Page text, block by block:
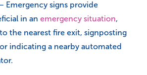
Emergency signs provide
in an emergency situation,
the nearest fire exit, signposting
indicating a nearby automated